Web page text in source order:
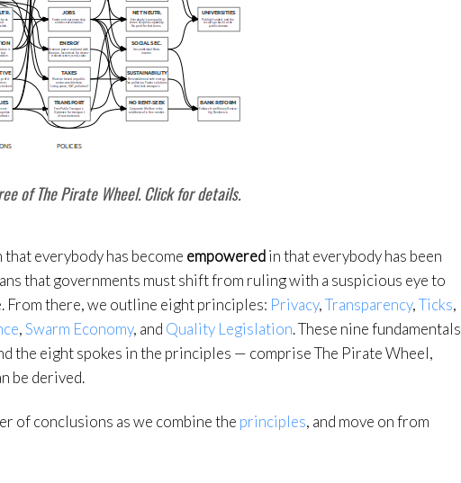
of The Pirate Wheel. Click for details.
everybody has become empoweredin that everybody has been
that governments must shift from ruling with a suspicious eye to
From there, we outline eight principles: Privacy,Transparency,Ticks,
,Swarm Economy, and Quality Legislation. These nine fundamentals
the eight spokes in the principles — comprise The Pirate Wheel,
be derived.
of conclusions as we combine the principles, and move on from